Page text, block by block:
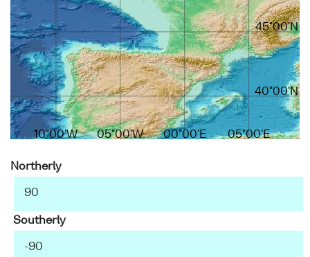
10°00'W 05°00'W 00°00'E 05°00'E
45°00'N
40°00'N
Northerly
Southerly